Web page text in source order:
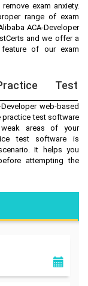
exam anxiety.
range of exam
ACA-Developer
and we offer a
of our exam
Test
web-based
practice test software
areas of your
test software is
It helps you
attempting the